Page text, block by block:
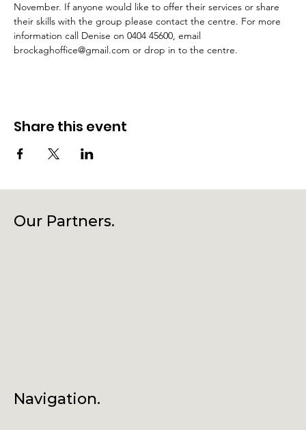
November. If anyone would like to offer their services or share
their skills with the group please contact the centre. For more
information call Denise on 0404 45600, email
brockaghoffice@gmail.com or drop in to the centre.
Share this event
Navigation.
Our Partners.